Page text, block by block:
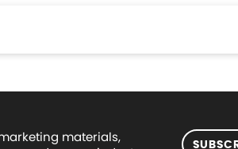
materials,